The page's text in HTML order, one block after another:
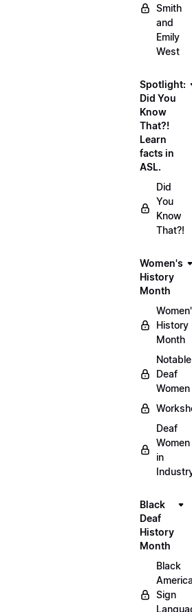
Smith
and
Emily
West
Spotlight:
Did You
Know
That?!
Learn
facts in
ASL.
Did
You
Know
That?!
Women's
History
Month
History
Month
Notable
Deaf
Women
Deaf
Women
in
Black
Deaf
History
Month
Black
Sign